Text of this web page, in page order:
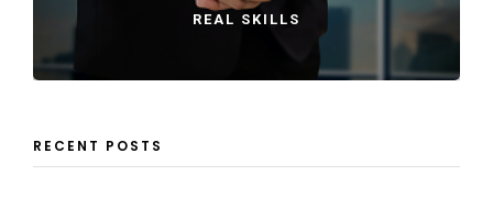
REAL SKILLS
RECENT POSTS